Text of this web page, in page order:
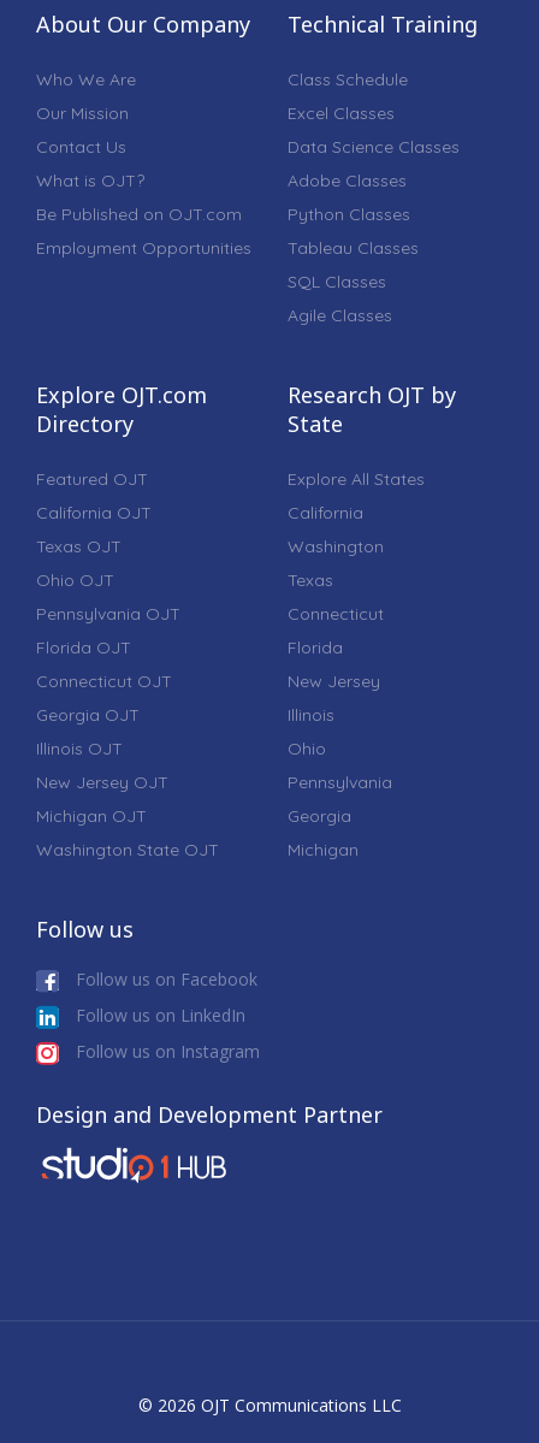
About Our Company
Who We Are
Our Mission
Contact Us
What is OJT?
Be Published on OJT.com
Employment Opportunities
Technical Training
Class Schedule
Excel Classes
Data Science Classes
Adobe Classes
Python Classes
Tableau Classes
SQL Classes
Agile Classes
Explore OJT.com
Directory
Featured OJT
California OJT
Texas OJT
Ohio OJT
Pennsylvania OJT
Florida OJT
Connecticut OJT
Georgia OJT
Illinois OJT
New Jersey OJT
Michigan OJT
Washington State OJT
Research OJT by
State
Explore All States
California
Washington
Texas
Connecticut
Florida
New Jersey
Illinois
Ohio
Pennsylvania
Georgia
Michigan
Follow us
Follow us on Facebook
Follow us on LinkedIn
Follow us on Instagram
Design and Development Partner
© 2026 OJT Communications LLC